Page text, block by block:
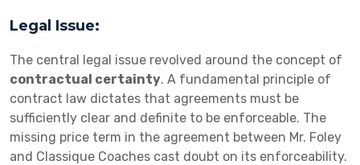
Legal Issue:
The central legal issue revolved around the concept of
contractual certainty. A fundamental principle of
contract law dictates that agreements must be
sufficiently clear and definite to be enforceable. The
missing price term in the agreement between Mr. Foley
and Classique Coaches cast doubt on its enforceability.